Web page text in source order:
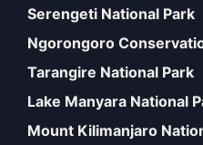
Serengeti National Park
Ngorongoro
Tarangire National Park
Lake Manyara National
Mount Kilimanjaro